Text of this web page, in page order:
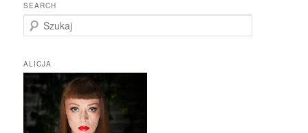
SEARCH
z
k
a
ALICJA